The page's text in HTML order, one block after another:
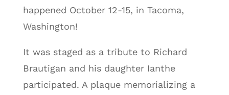
happened October 12-15, in Tacoma,
Washington!
It was staged as a tribute to Richard
Brautigan and his daughter Ianthe
participated. A plaque memorializing a